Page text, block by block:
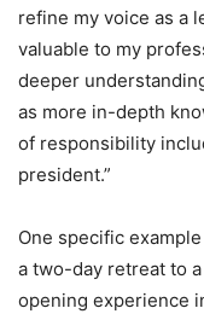
refine my voice as a
valuable to my
deeper
as more in-depth
of responsibility
president.”
One specific
a two-day retreat to
opening experience